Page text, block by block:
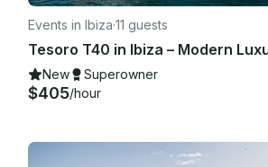
Events in Ibiza·11 guests
New Superowner
$405/hour